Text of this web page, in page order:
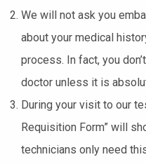
We will not ask you
about your medical
process. In fact, you
doctor unless it is
During your visit to our
Requisition Form” will
technicians only need